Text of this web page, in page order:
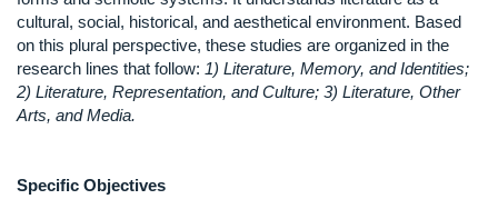
cultural, social, historical, and aesthetical environment. Based
on this plural perspective, these studies are organized in the
research lines that follow: 1) Literature, Memory, and Identities;
2) Literature, Representation, and Culture; 3) Literature, Other
Arts, and Media.
Specific Objectives